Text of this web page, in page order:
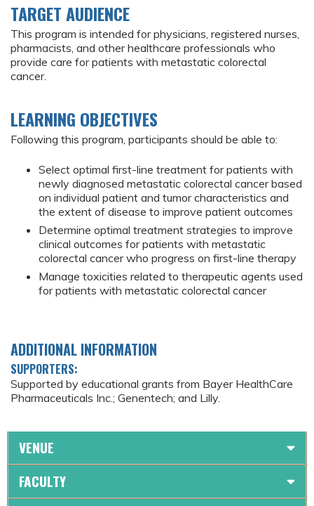
TARGET AUDIENCE
This program is intended for physicians, registered nurses,
pharmacists, and other healthcare professionals who
provide care for patients with metastatic colorectal
cancer.
LEARNING OBJECTIVES
Following this program, participants should be able to:
Select optimal first-line treatment for patients with
newly diagnosed metastatic colorectal cancer based
on individual patient and tumor characteristics and
the extent of disease to improve patient outcomes
Determine optimal treatment strategies to improve
clinical outcomes for patients with metastatic
colorectal cancer who progress on first-line therapy
Manage toxicities related to therapeutic agents used
for patients with metastatic colorectal cancer
ADDITIONAL INFORMATION
SUPPORTERS:
Supported by educational grants from Bayer HealthCare
Pharmaceuticals Inc.; Genentech; and Lilly.
VENUE
FACULTY